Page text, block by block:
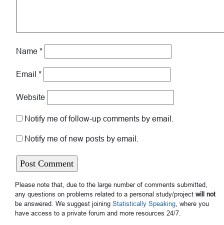
Name *
Email *
Website
Notify me of follow-up comments by email.
Notify me of new posts by email.
Please note that, due to the large number of comments submitted,
any questions on problems related to a personal study/project will not
be answered. We suggest joining Statistically Speaking, where you
have access to a private forum and more resources 24/7.